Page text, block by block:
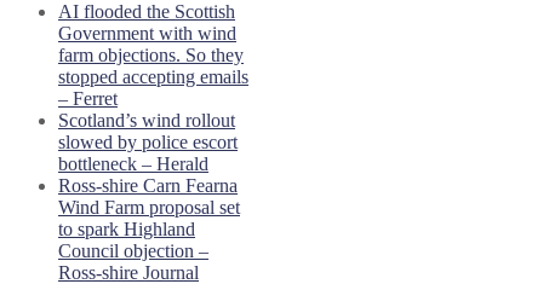
AI flooded the Scottish
Government with wind
farm objections. So they
stopped accepting emails
– Ferret
Scotland’s wind rollout
slowed by police escort
bottleneck – Herald
Ross-shire Carn Fearna
Wind Farm proposal set
to spark Highland
Council objection –
Ross-shire Journal